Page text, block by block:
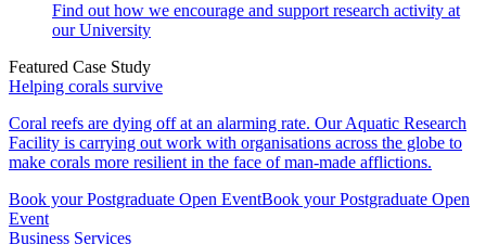
Find out how we encourage and support research activity at
our University
Featured Case Study
Helping corals survive
Coral reefs are dying off at an alarming rate. Our Aquatic Research
Facility is carrying out work with organisations across the globe to
make corals more resilient in the face of man-made afflictions.
Book your Postgraduate Open EventBook your Postgraduate Open
Event
Business Services